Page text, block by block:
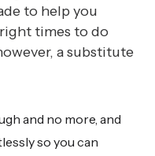
to help you
times to do
a substitute
and no more, and
so you can